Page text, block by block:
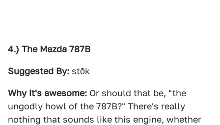
4.) The Mazda 787B
Suggested By: stōk
Why it's awesome: Or should that be, "the
ungodly howl of the 787B?" There's really
nothing that sounds like this engine, whether